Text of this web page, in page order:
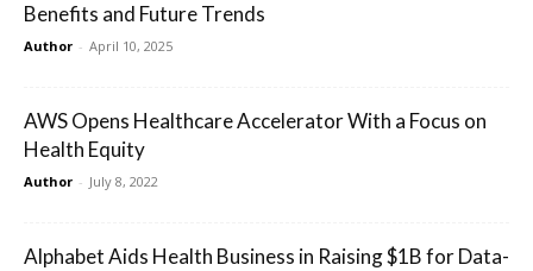
Benefits and Future Trends
Author - April 10, 2025
AWS Opens Healthcare Accelerator With a Focus on
Health Equity
Author - July 8, 2022
Alphabet Aids Health Business in Raising $1B for Data-